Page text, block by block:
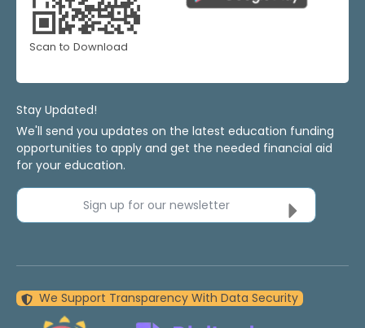
Scan to Download
Stay Updated!
We'll send you updates on the latest education funding
opportunities to apply and get the needed financial aid
for your education.
Sign up for our newsletter
We Support Transparency With Data Security